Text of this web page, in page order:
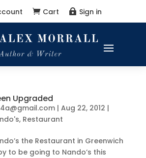
 Cart  Sign in
Upgraded
| Aug 22, 2012 |
, Restaurant
the Restaurant in Greenwich
to be going to Nando’s this